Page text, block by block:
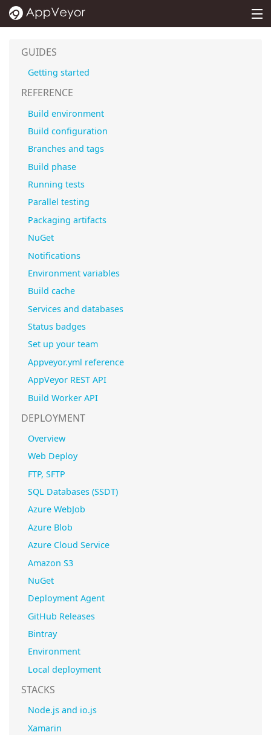
MENU
SUPPORT
SIGN IN
GUIDES
Getting started
REFERENCE
Build environment
Build configuration
Branches and tags
Build phase
Running tests
Parallel testing
Packaging artifacts
NuGet
Notifications
Environment variables
Build cache
Services and databases
Status badges
Set up your team
Appveyor.yml reference
AppVeyor REST API
Build Worker API
DEPLOYMENT
Overview
Web Deploy
FTP, SFTP
SQL Databases (SSDT)
Azure WebJob
Azure Blob
Azure Cloud Service
Amazon S3
NuGet
Deployment Agent
GitHub Releases
Bintray
Environment
Local deployment
STACKS
Node.js and io.js
Xamarin